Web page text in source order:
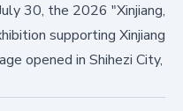
30, the 2026 "Xinjiang,
supporting Xinjiang
opened in Shihezi City,